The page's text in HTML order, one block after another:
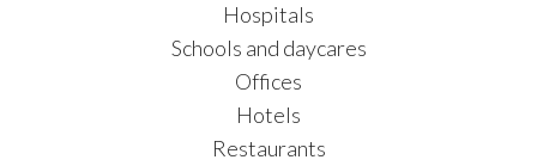
Hospitals
Schools and daycares
Offices
Hotels
Restaurants